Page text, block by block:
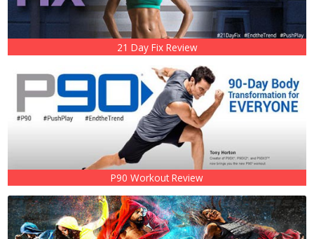
21 Day Fix Review
P90 Workout Review